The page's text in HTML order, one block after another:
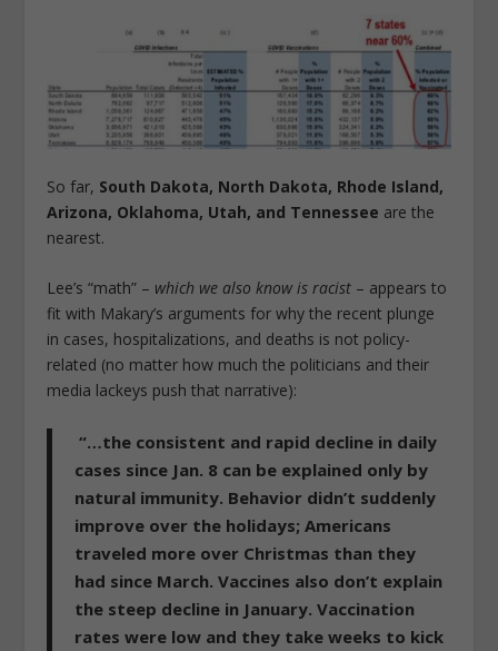
So far, South Dakota, North Dakota, Rhode Island,
Arizona, Oklahoma, Utah, and Tennessee are the
nearest.
Lee’s “math” – which we also know is racist – appears to
fit with Makary’s arguments for why the recent plunge
in cases, hospitalizations, and deaths is not policy-
related (no matter how much the politicians and their
media lackeys push that narrative):
“…the consistent and rapid decline in daily
cases since Jan. 8 can be explained only by
natural immunity. Behavior didn’t suddenly
improve over the holidays; Americans
traveled more over Christmas than they
had since March. Vaccines also don’t explain
the steep decline in January. Vaccination
rates were low and they take weeks to kick